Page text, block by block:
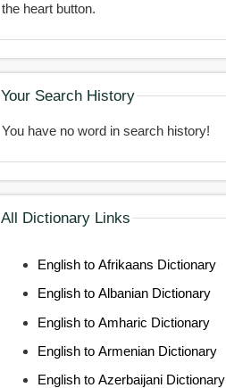
the heart button.
Your Search History
You have no word in search history!
All Dictionary Links
English to Afrikaans Dictionary
English to Albanian Dictionary
English to Amharic Dictionary
English to Armenian Dictionary
English to Azerbaijani Dictionary